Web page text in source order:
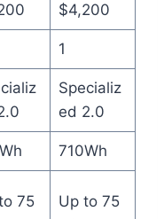
$4,200
1
Specializ
ed 2.0
710Wh
75
Up to 75